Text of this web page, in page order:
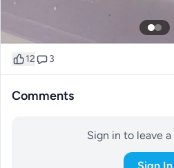
12 3
Comments
Sign in to leave